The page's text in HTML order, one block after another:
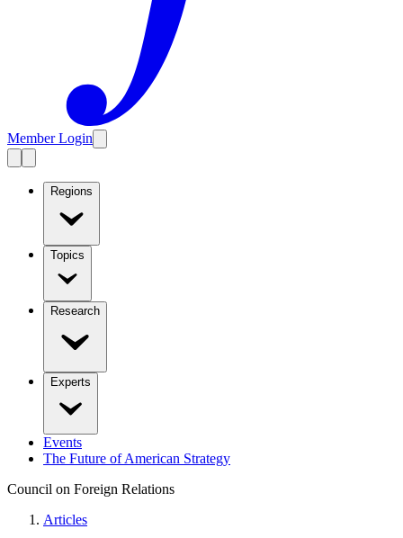
Member Login
Regions
Topics
Research
Experts
Events
The Future of American Strategy
Council on Foreign Relations
Articles